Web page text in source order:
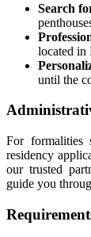
Search
located in
until the
For formalities
residency
our trusted
guide you